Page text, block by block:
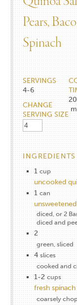
Pears,
Spinach
SERVINGS
4-6
CHANGE
SERVING SIZE
20
INGREDIENTS
1 cup
uncooked
1 can
diced, or 2
diced and
2
green, sliced
4 slices
cooked and
1-2 cups
fresh spinach
coarsely